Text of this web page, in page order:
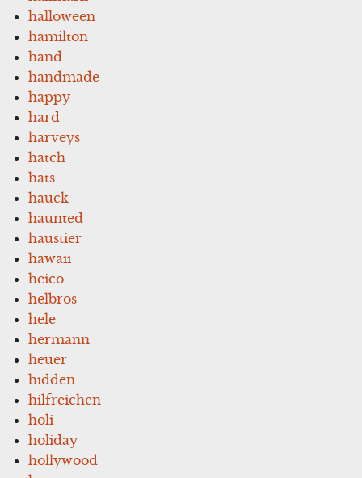
halloween
hamilton
hand
handmade
happy
hard
harveys
hatch
hats
hauck
haunted
haustier
hawaii
heico
helbros
hele
hermann
heuer
hidden
hilfreichen
holi
holiday
hollywood